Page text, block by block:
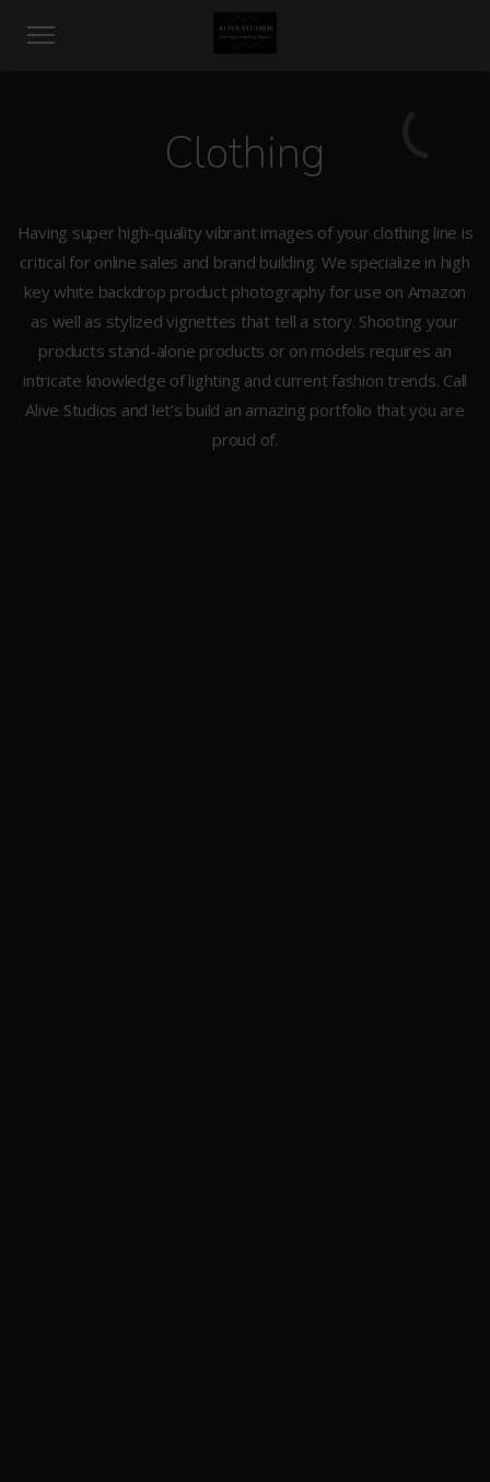
Clothing
Having super high-quality vibrant images of your clothing line is
critical for online sales and brand building. We specialize in high
key white backdrop product photography for use on Amazon
as well as stylized vignettes that tell a story. Shooting your
products stand-alone products or on models requires an
intricate knowledge of lighting and current fashion trends. Call
Alive Studios and let’s build an amazing portfolio that you are
proud of.